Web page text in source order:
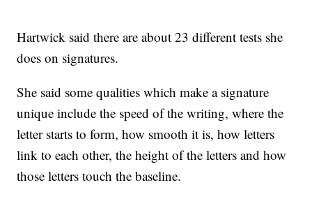
Hartwick said there are about 23 different tests she
does on signatures.
She said some qualities which make a signature
unique include the speed of the writing, where the
letter starts to form, how smooth it is, how letters
link to each other, the height of the letters and how
those letters touch the baseline.